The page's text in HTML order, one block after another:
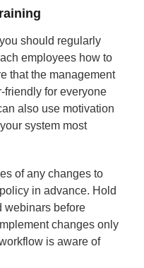
should regularly
employees how to
that the management
friendly for everyone
also use motivation
system most
of any changes to
in advance. Hold
webinars before
changes only
is aware of